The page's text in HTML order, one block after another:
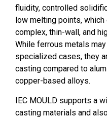
fluidity, controlled
low melting points,
complex, thin-wall, and
While ferrous metals
specialized cases, they
casting compared to
copper-based alloys.
IEC MOULD supports a
casting materials and